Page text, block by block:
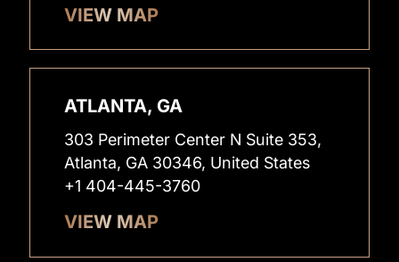
VIEW MAP
ATLANTA, GA
303 Perimeter Center N Suite 353,
Atlanta, GA 30346, United States
+1 404-445-3760
VIEW MAP